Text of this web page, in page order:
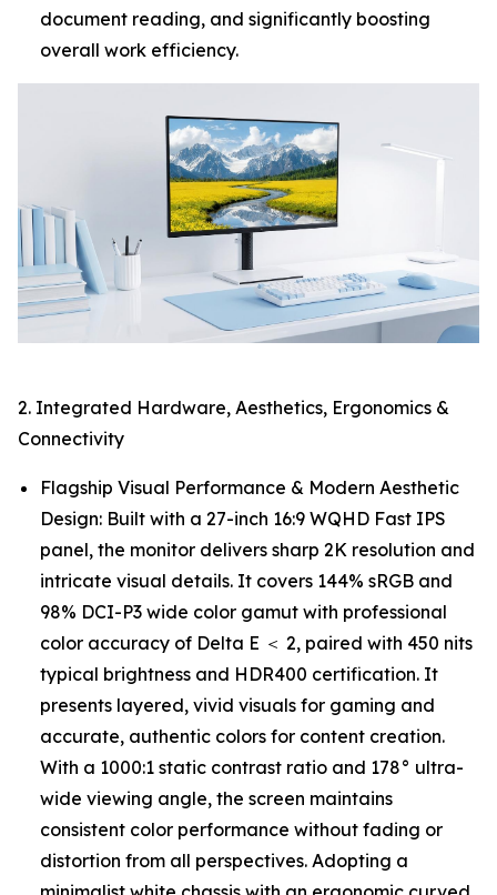
document reading, and significantly boosting
overall work efficiency.
2. Integrated Hardware, Aesthetics, Ergonomics &
Connectivity
Flagship Visual Performance & Modern Aesthetic
Design: Built with a 27-inch 16:9 WQHD Fast IPS
panel, the monitor delivers sharp 2K resolution and
intricate visual details. It covers 144% sRGB and
98% DCI-P3 wide color gamut with professional
color accuracy of Delta E ＜ 2, paired with 450 nits
typical brightness and HDR400 certification. It
presents layered, vivid visuals for gaming and
accurate, authentic colors for content creation.
With a 1000:1 static contrast ratio and 178° ultra-
wide viewing angle, the screen maintains
consistent color performance without fading or
distortion from all perspectives. Adopting a